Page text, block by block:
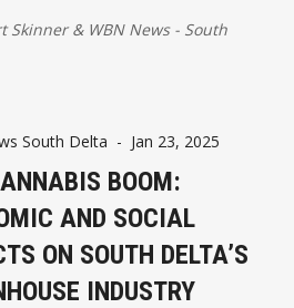
Skinner& WBN News - South
South Delta - Jan 23, 2025
BOOM:
AND SOCIAL
ON SOUTH DELTA’S
INDUSTRY